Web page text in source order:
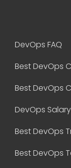
DevOps FAQ
Best DevOps
DevOps Salary
Best DevOps
Best DevOps